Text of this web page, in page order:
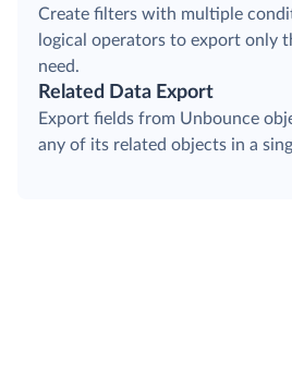
Create filters with multiple
logical operators to export only
need.
Related Data Export
Export fields from Unbounce
any of its related objects in a